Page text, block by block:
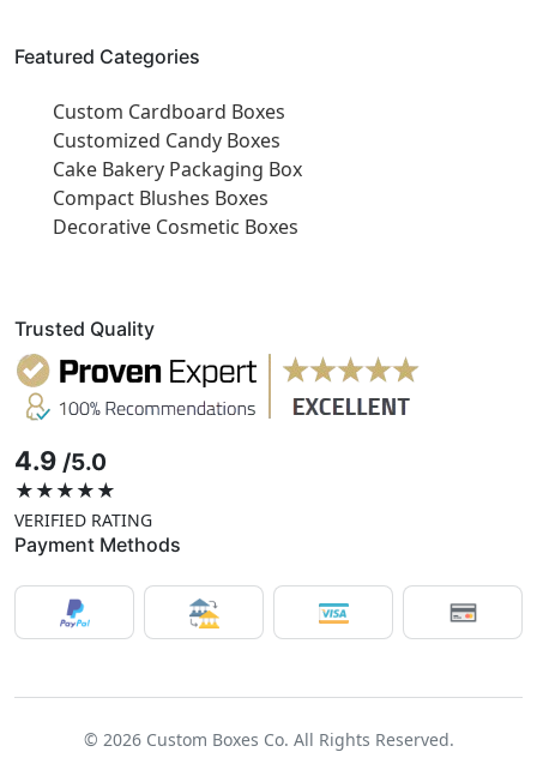
Featured Categories
Custom Cardboard Boxes
Customized Candy Boxes
Cake Bakery Packaging Box
Compact Blushes Boxes
Decorative Cosmetic Boxes
Trusted Quality
4.9 /5.0
★★★★★
VERIFIED RATING
Payment Methods
© 2026 Custom Boxes Co. All Rights Reserved.